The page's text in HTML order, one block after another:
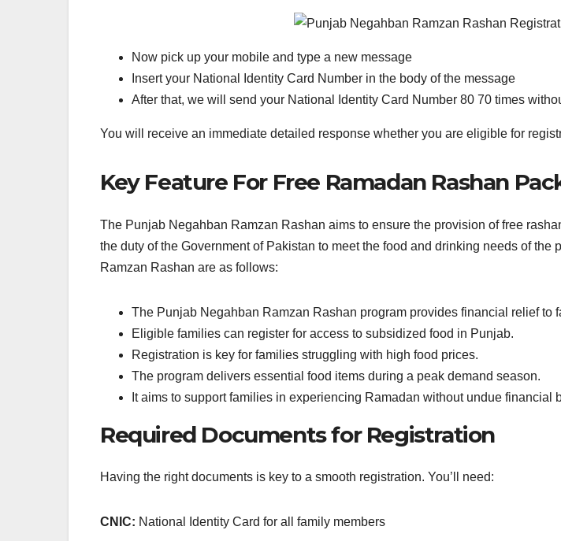
Now pick up your mobile and type a new message
Insert your National Identity Card Number in the body of the message
After that, we will send your National Identity Card Number 80 70 times
You will receive an immediate detailed response whether you are eligible for
Key Feature For Free Ramadan Rashan
The Punjab Negahban Ramzan Rashan aims to ensure the provision of free
the duty of the Government of Pakistan to meet the food and drinking needs of
Ramzan Rashan are as follows:
The Punjab Negahban Ramzan Rashan program provides financial relief to
Eligible families can register for access to subsidized food in Punjab.
Registration is key for families struggling with high food prices.
The program delivers essential food items during a peak demand season.
It aims to support families in experiencing Ramadan without undue financial
Required Documents for Registration
Having the right documents is key to a smooth registration. You’ll need:
CNIC: National Identity Card for all family members